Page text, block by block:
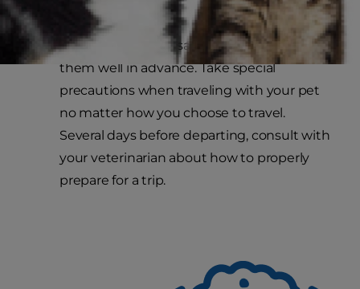
Make holiday trips safe and prepare for
them well in advance. Take special
precautions when traveling with your pet
no matter how you choose to travel.
Several days before departing, consult with
your veterinarian about how to properly
prepare for a trip.